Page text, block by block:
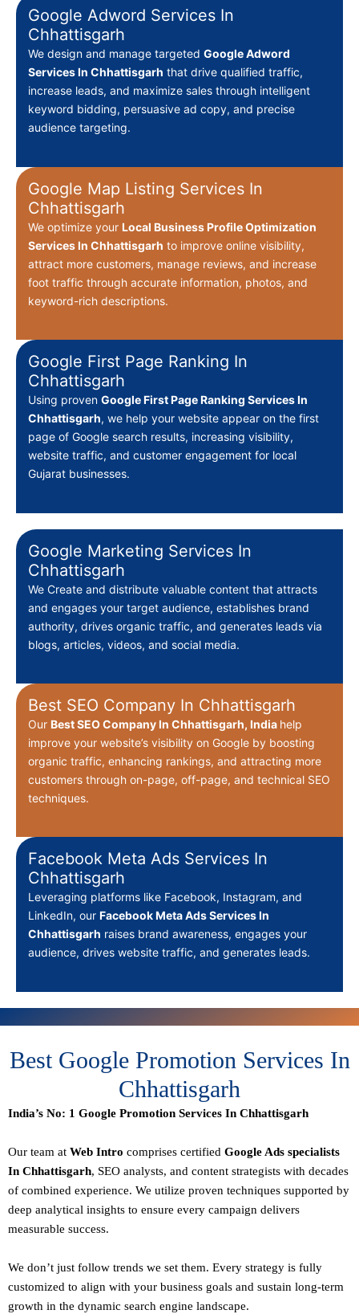
Google Adword Services In
Chhattisgarh
We design and manage targeted Google Adword
Services In Chhattisgarh that drive qualified traffic,
increase leads, and maximize sales through intelligent
keyword bidding, persuasive ad copy, and precise
audience targeting.
Google Map Listing Services In
Chhattisgarh
We optimize your Local Business Profile Optimization
Services In Chhattisgarh to improve online visibility,
attract more customers, manage reviews, and increase
foot traffic through accurate information, photos, and
keyword-rich descriptions.
Google First Page Ranking In
Chhattisgarh
Using proven Google First Page Ranking Services In
Chhattisgarh, we help your website appear on the first
page of Google search results, increasing visibility,
website traffic, and customer engagement for local
Gujarat businesses.
Google Marketing Services In
Chhattisgarh
We Create and distribute valuable content that attracts
and engages your target audience, establishes brand
authority, drives organic traffic, and generates leads via
blogs, articles, videos, and social media.
Best SEO Company In Chhattisgarh
Our BestSEO Company In Chhattisgarh, India help
improve your website’s visibility on Google by boosting
organic traffic, enhancing rankings, and attracting more
customers through on-page, off-page, and technical SEO
techniques.
Facebook Meta Ads Services In
Chhattisgarh
Leveraging platforms like Facebook, Instagram, and
LinkedIn, our Facebook Meta Ads Services In
Chhattisgarh raises brand awareness, engages your
audience, drives website traffic, and generates leads.
Best Google Promotion Services In
Chhattisgarh
India’s No: 1 Google Promotion Services In Chhattisgarh
Our team at Web Intro comprises certified Google Ads specialists
In Chhattisgarh, SEO analysts, and content strategists with decades
of combined experience. We utilize proven techniques supported by
deep analytical insights to ensure every campaign delivers
measurable success.
We don’t just follow trends we set them. Every strategy is fully
customized to align with your business goals and sustain long-term
growth in the dynamic search engine landscape.